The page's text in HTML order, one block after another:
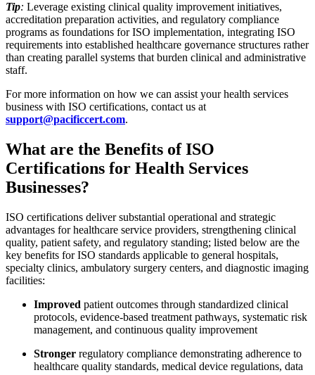
Tip: Leverage existing clinical quality improvement initiatives,
accreditation preparation activities, and regulatory compliance
programs as foundations for ISO implementation, integrating ISO
requirements into established healthcare governance structures rather
than creating parallel systems that burden clinical and administrative
staff.
For more information on how we can assist your health services
business with ISO certifications, contact us at
support@pacificcert.com.
What are the Benefits of ISO
Certifications for Health Services
Businesses?
ISO certifications deliver substantial operational and strategic
advantages for healthcare service providers, strengthening clinical
quality, patient safety, and regulatory standing; listed below are the
key benefits for ISO standards applicable to general hospitals,
specialty clinics, ambulatory surgery centers, and diagnostic imaging
facilities:
Improved patient outcomes through standardized clinical
protocols, evidence-based treatment pathways, systematic risk
management, and continuous quality improvement
Stronger regulatory compliance demonstrating adherence to
healthcare quality standards, medical device regulations, data